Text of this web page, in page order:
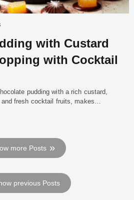
with Custard
with Cocktail
pudding with a rich custard,
and fresh cocktail fruits, makes…
more Posts
previous Posts